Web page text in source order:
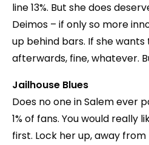
line 13%. But she does
Deimos – if only so more
up behind bars. If she
afterwards, fine, whatever.
Jailhouse Blues
Does no one in Salem ever
1% of fans. You would really
first. Lock her up, away from